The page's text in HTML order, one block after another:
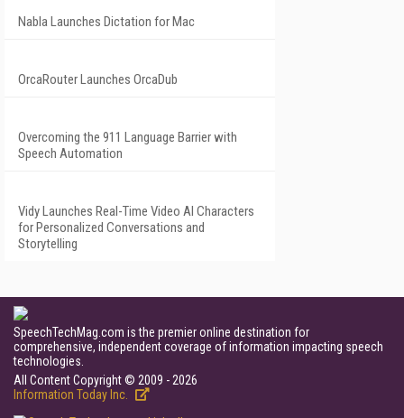
Nabla Launches Dictation for Mac
OrcaRouter Launches OrcaDub
Overcoming the 911 Language Barrier with
Speech Automation
Vidy Launches Real-Time Video AI Characters
for Personalized Conversations and
Storytelling
SpeechTechMag.com is the premier online destination for
comprehensive, independent coverage of information impacting speech
technologies.
All Content Copyright © 2009 - 2026
Information Today Inc.